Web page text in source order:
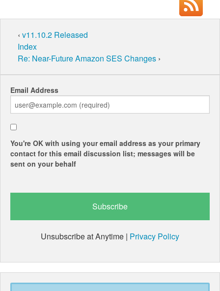
‹ v11.10.2 Released
Index
Re: Near-Future Amazon SES Changes ›
Email Address
You're OK with using your email address as your primary
contact for this email discussion list; messages will be
sent on your behalf
Unsubscribe at Anytime | Privacy Policy